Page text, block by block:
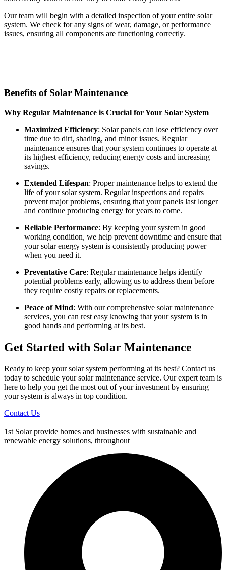
Our team will begin with a detailed inspection of your entire solar
system. We check for any signs of wear, damage, or performance
issues, ensuring all components are functioning correctly.
Benefits of Solar Maintenance
Why Regular Maintenance is Crucial for Your Solar System
Maximized Efficiency: Solar panels can lose efficiency over
time due to dirt, shading, and minor issues. Regular
maintenance ensures that your system continues to operate at
its highest efficiency, reducing energy costs and increasing
savings.
Extended Lifespan: Proper maintenance helps to extend the
life of your solar system. Regular inspections and repairs
prevent major problems, ensuring that your panels last longer
and continue producing energy for years to come.
Reliable Performance: By keeping your system in good
working condition, we help prevent downtime and ensure that
your solar energy system is consistently producing power
when you need it.
Preventative Care: Regular maintenance helps identify
potential problems early, allowing us to address them before
they require costly repairs or replacements.
Peace of Mind: With our comprehensive solar maintenance
services, you can rest easy knowing that your system is in
good hands and performing at its best.
Get Started with Solar Maintenance
Ready to keep your solar system performing at its best? Contact us
today to schedule your solar maintenance service. Our expert team is
here to help you get the most out of your investment by ensuring
your system is always in top condition.
Contact Us
1st Solar provide homes and businesses with sustainable and
renewable energy solutions, throughout